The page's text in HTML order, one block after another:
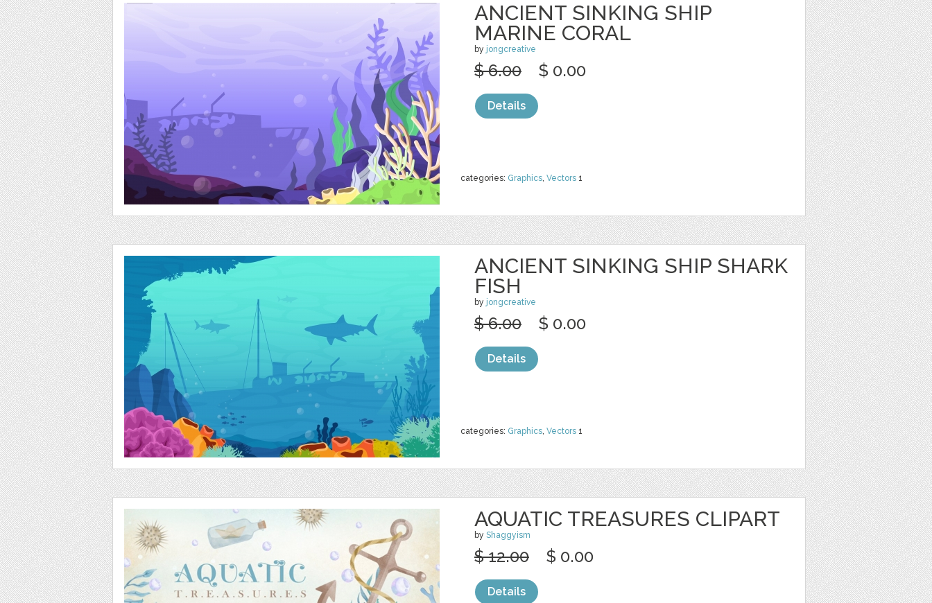
ANCIENT SINKING SHIP
MARINE CORAL
by jongcreative
categories: Graphics, Vectors 1
$ 6.00 $ 0.00
Details
ANCIENT SINKING SHIP SHARK
FISH
by jongcreative
categories: Graphics, Vectors 1
$ 6.00 $ 0.00
Details
AQUATIC TREASURES CLIPART
by Shaggyism
$ 12.00 $ 0.00
Details